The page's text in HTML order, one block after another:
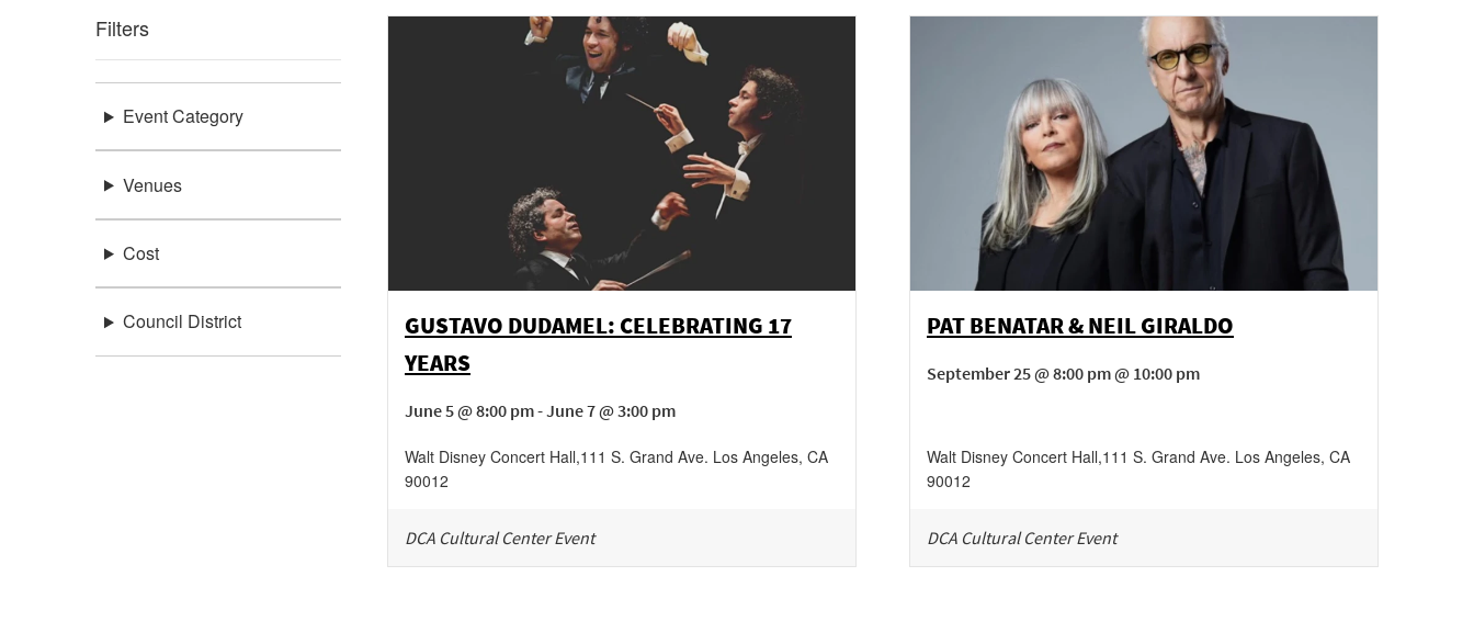
Filters
Event Category
Venues
Cost
Council District
GUSTAVO DUDAMEL: CELEBRATING 17
YEARS
June 5 @ 8:00 pm - June 7 @ 3:00 pm
Walt Disney Concert Hall,111 S. Grand Ave. Los Angeles, CA
90012
DCA Cultural Center Event
PAT BENATAR & NEIL GIRALDO
September 25 @ 8:00 pm @ 10:00 pm
Walt Disney Concert Hall,111 S. Grand Ave. Los Angeles, CA
90012
DCA Cultural Center Event